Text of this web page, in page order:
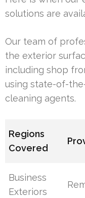
solutions are
Our team of
the exterior
including shop
using state-of-
cleaning agents.
Regions
Covered
Business
Exteriors